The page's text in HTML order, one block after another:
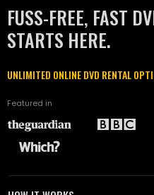
FUSS-FREE, FAST
STARTS HERE.
UNLIMITED ONLINE DVD RENTAL
Featured in